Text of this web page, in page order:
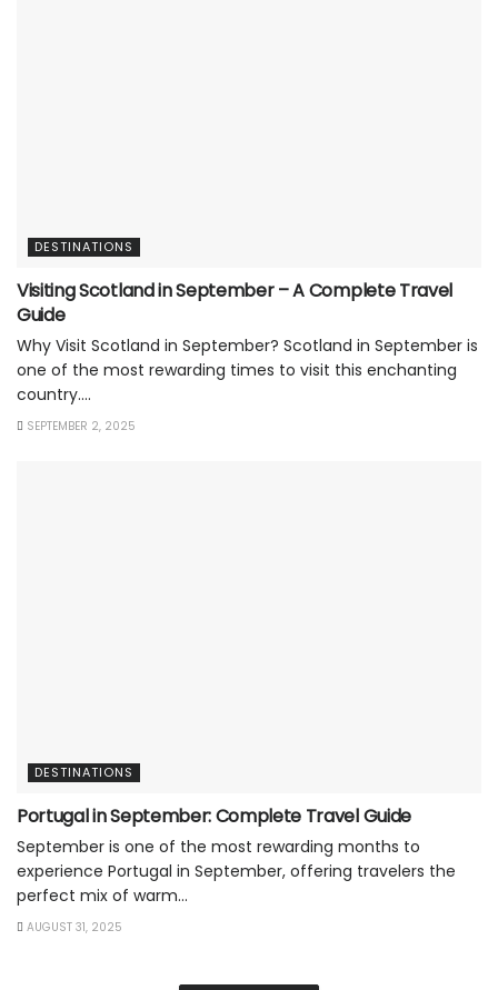
DESTINATIONS
Visiting Scotland in September – A Complete Travel
Guide
Why Visit Scotland in September? Scotland in September is
one of the most rewarding times to visit this enchanting
country....
SEPTEMBER 2, 2025
DESTINATIONS
Portugal in September: Complete Travel Guide
September is one of the most rewarding months to
experience Portugal in September, offering travelers the
perfect mix of warm...
AUGUST 31, 2025